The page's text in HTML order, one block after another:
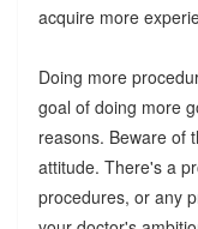
acquire more
Doing more
goal of doing more
reasons. Beware of
attitude. There's a
procedures, or any